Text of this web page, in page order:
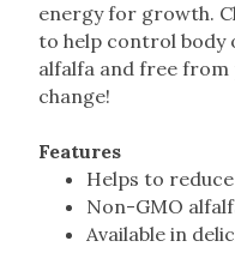
energy for growth.
to help control body
alfalfa and free
change!
Features
Helps to
Non-GMO
Available in